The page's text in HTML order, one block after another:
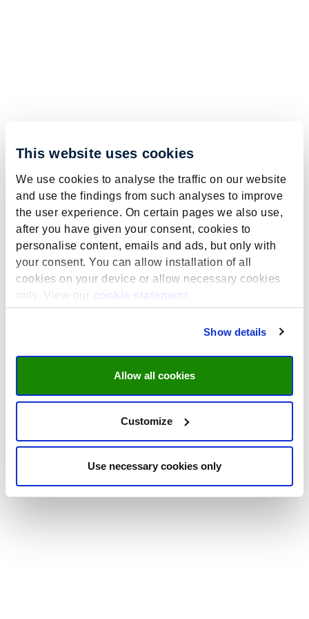
This website uses cookies
We use cookies to analyse the traffic on our website
and use the findings from such analyses to improve
the user experience. On certain pages we also use,
after you have given your consent, cookies to
personalise content, emails and ads, but only with
your consent. You can allow installation of all
cookies on your device or allow necessary cookies
only. View our
cookie statement
Show details
Allow all cookies
Customize
Use necessary cookies only